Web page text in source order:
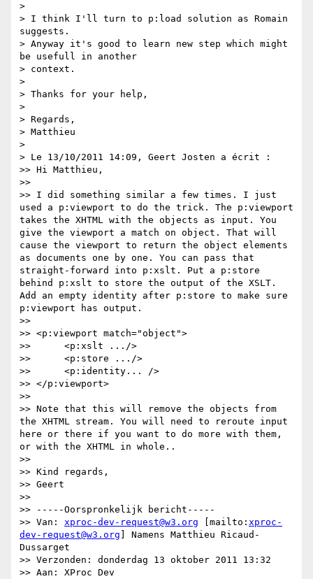
>
> I think I'll turn to p:load solution as Romain
suggests.
> Anyway it's good to learn new step which might
be usefull in another
> context.
>
> Thanks for your help,
>
> Regards,
> Matthieu
>
> Le 13/10/2011 14:09, Geert Josten a écrit :
>> Hi Matthieu,
>>
>> I did something similar a few times. I just
used a p:viewport to do the trick. The p:viewport
takes the XHTML with the objects as input. You
give the viewport a match on object. That will
cause the viewport to return the object elements
as documents one by one. You can pass that
straight-forward into p:xslt. Put a p:store
behind p:xslt to store the output of the XSLT.
Add an empty identity after p:store to make sure
p:viewport has output.
>>
>> <p:viewport match="object">
>> 	<p:xslt .../>
>> 	<p:store .../>
>> 	<p:identity... />
>> </p:viewport>
>>
>> Note that this will remove the objects from
the XHTML stream. You will need to reroute input
here or there if you want to do more with them,
or with the XHTML in whole..
>>
>> Kind regards,
>> Geert
>>
>> -----Oorspronkelijk bericht-----
>> Van: xproc-dev-request@w3.org [mailto: xproc-
dev-request@w3.org ] Namens Matthieu Ricaud-
Dussarget
>> Verzonden: donderdag 13 oktober 2011 13:32
>> Aan: XProc Dev